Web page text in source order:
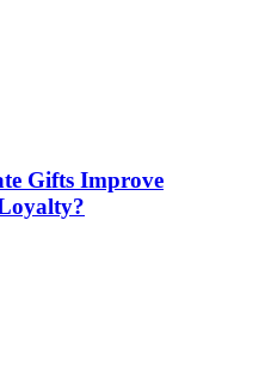
Gifts Improve